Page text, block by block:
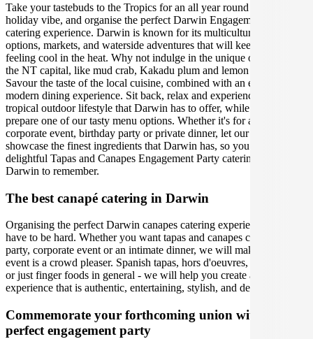
Take your tastebuds to the Tropics for an all year round warm
holiday vibe, and organise the perfect Darwin Engagement Party
catering experience. Darwin is known for its multicultural food
options, markets, and waterside adventures that will keep you
feeling cool in the heat. Why not indulge in the unique offerings of
the NT capital, like mud crab, Kakadu plum and lemon myrtle?
Savour the taste of the local cuisine, combined with an exquisite,
modern dining experience. Sit back, relax and experience the
tropical outdoor lifestyle that Darwin has to offer, while our caterers
prepare one of our tasty menu options. Whether it's for a social or
corporate event, birthday party or private dinner, let our team
showcase the finest ingredients that Darwin has, so you can host a
delightful Tapas and Canapes Engagement Party catering event in
Darwin to remember.
The best canapé catering in Darwin
Organising the perfect Darwin canapes catering experience doesn't
have to be hard. Whether you want tapas and canapes caterers for a
party, corporate event or an intimate dinner, we will make sure your
event is a crowd pleaser. Spanish tapas, hors d'oeuvres, appetisers,
or just finger foods in general - we will help you create an
experience that is authentic, entertaining, stylish, and delicious.
Commemorate your forthcoming union with the
perfect engagement party